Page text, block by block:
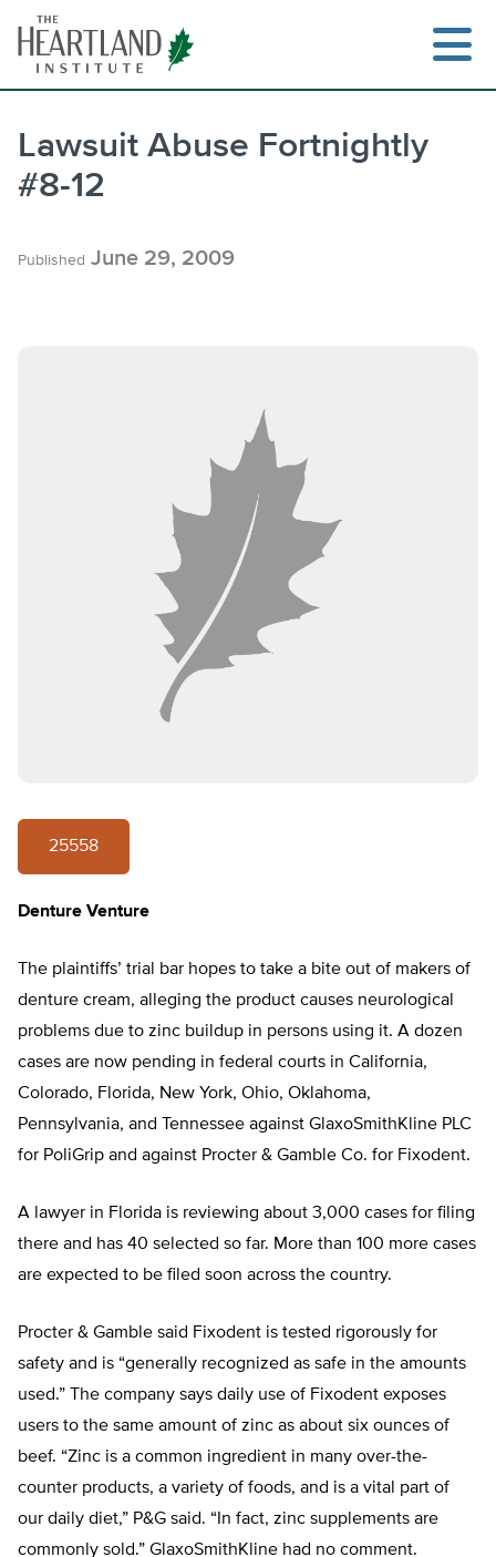
content
Lawsuit Abuse Fortnightly
#8-12
Published June 29, 2009
25558
Denture Venture
The plaintiffs’ trial bar hopes to take a bite out of makers of
denture cream, alleging the product causes neurological
problems due to zinc buildup in persons using it. A dozen
cases are now pending in federal courts in California,
Colorado, Florida, New York, Ohio, Oklahoma,
Pennsylvania, and Tennessee against GlaxoSmithKline PLC
for PoliGrip and against Procter & Gamble Co. for Fixodent.
A lawyer in Florida is reviewing about 3,000 cases for filing
there and has 40 selected so far. More than 100 more cases
are expected to be filed soon across the country.
Procter & Gamble said Fixodent is tested rigorously for
safety and is “generally recognized as safe in the amounts
used.” The company says daily use of Fixodent exposes
users to the same amount of zinc as about six ounces of
beef. “Zinc is a common ingredient in many over-the-
counter products, a variety of foods, and is a vital part of
our daily diet,” P&G said. “In fact, zinc supplements are
commonly sold.” GlaxoSmithKline had no comment.